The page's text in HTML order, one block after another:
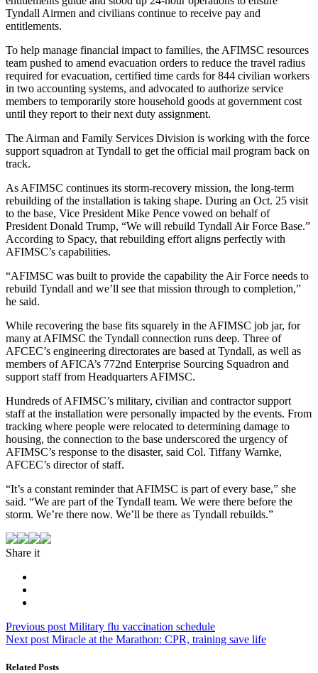
Tyndall Airmen and civilians continue to receive pay and
entitlements.
To help manage financial impact to families, the AFIMSC resources
team pushed to amend evacuation orders to reduce the travel radius
required for evacuation, certified time cards for 844 civilian workers
in two accounting systems, and advocated to authorize service
members to temporarily store household goods at government cost
until they report to their next duty assignment.
The Airman and Family Services Division is working with the force
support squadron at Tyndall to get the official mail program back on
track.
As AFIMSC continues its storm-recovery mission, the long-term
rebuilding of the installation is taking shape. During an Oct. 25 visit
to the base, Vice President Mike Pence vowed on behalf of
President Donald Trump, “We will rebuild Tyndall Air Force Base.”
According to Spacy, that rebuilding effort aligns perfectly with
AFIMSC’s capabilities.
“AFIMSC was built to provide the capability the Air Force needs to
rebuild Tyndall and we’ll see that mission through to completion,”
he said.
While recovering the base fits squarely in the AFIMSC job jar, for
many at AFIMSC the Tyndall connection runs deep. Three of
AFCEC’s engineering directorates are based at Tyndall, as well as
members of AFICA’s 772nd Enterprise Sourcing Squadron and
support staff from Headquarters AFIMSC.
Hundreds of AFIMSC’s military, civilian and contractor support
staff at the installation were personally impacted by the events. From
tracking where people were relocated to determining damage to
housing, the connection to the base underscored the urgency of
AFIMSC’s response to the disaster, said Col. Tiffany Warnke,
AFCEC’s director of staff.
“It’s a constant reminder that AFIMSC is part of every base,” she
said. “We are part of the Tyndall team. We were there before the
storm. We’re there now. We’ll be there as Tyndall rebuilds.”
Share it
Post
navigation
Previous post Previous
post:
Military flu vaccination schedule
Next post Next
Miracle at the Marathon: CPR, training save life
Related Posts